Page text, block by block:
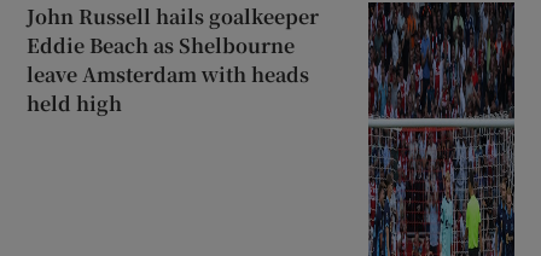
John Russell hails goalkeeper
Eddie Beach as Shelbourne
leave Amsterdam with heads
held high